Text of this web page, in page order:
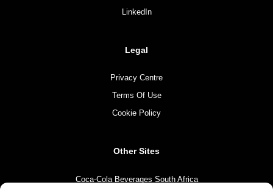
LinkedIn
Legal
Privacy Centre
Terms Of Use
Cookie Policy
Other Sites
Coca-Cola Beverages South Africa